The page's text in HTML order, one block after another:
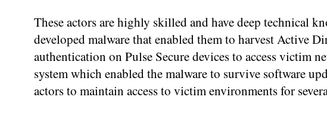
These actors are highly skilled and have deep technical
developed malware that enabled them to harvest Active
authentication on Pulse Secure devices to access victim
system which enabled the malware to survive software
actors to maintain access to victim environments for